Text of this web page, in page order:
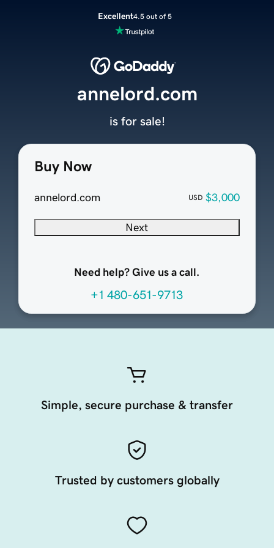
Excellent4.5 out of 5
Buy Now
annelord.com USD $3,000
Next
Need help? Give us a call.
+1 480-651-9713
annelord.com
is for sale!
Simple, secure purchase & transfer
Trusted by customers globally